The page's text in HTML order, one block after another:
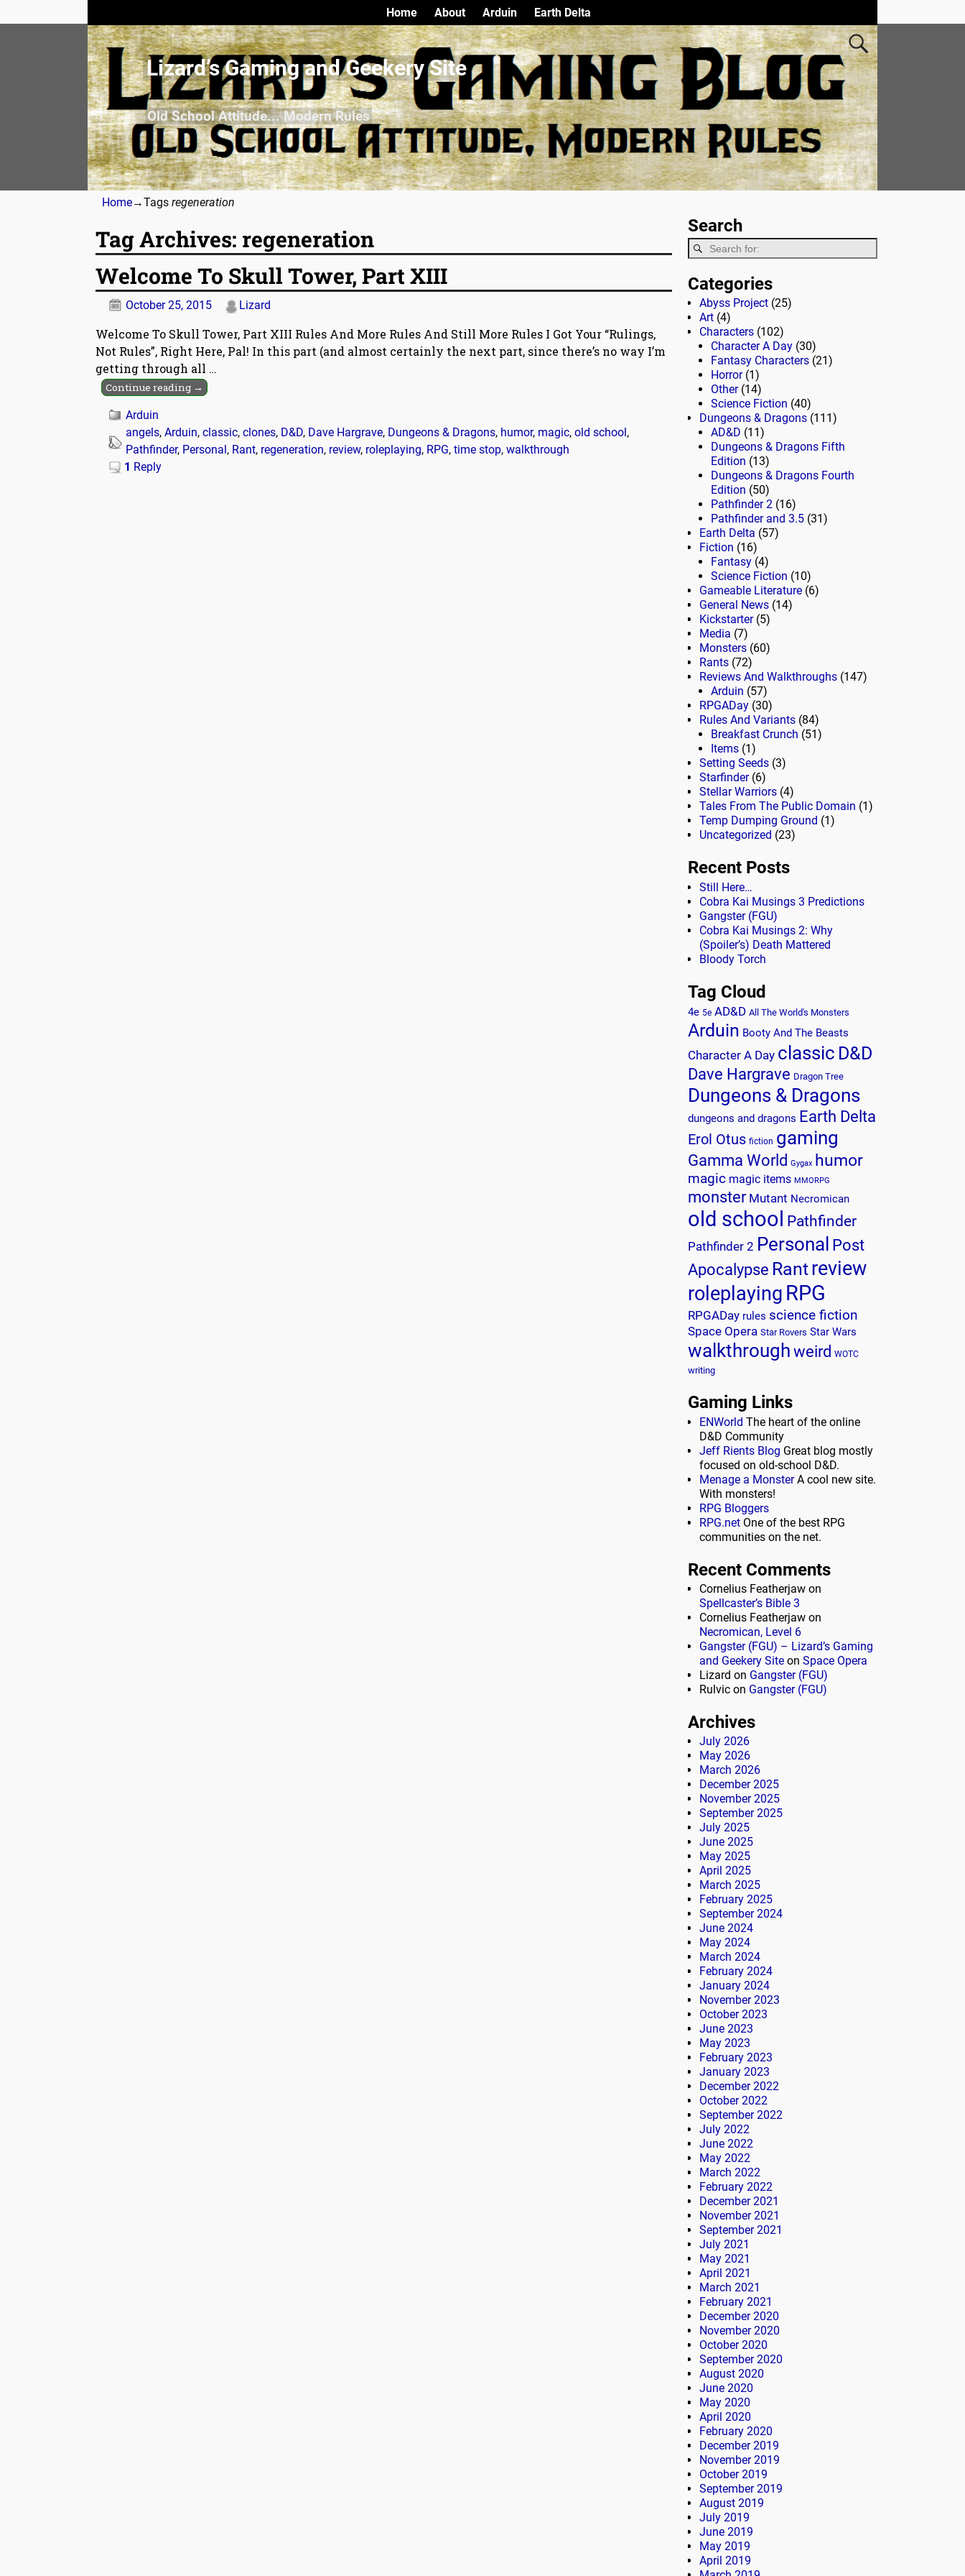
Lizard’s Gaming and Geekery Site
Old School Attitude... Modern Rules
Home About Arduin Earth Delta
Home→Tags regeneration
Tag Archives: regeneration
Welcome To Skull Tower, Part XIII
October 25, 2015 Lizard
Welcome To Skull Tower, Part XIII Rules And More Rules And Still More Rules I Got Your “Rulings,
Not Rules”, Right Here, Pal! In this part (and almost certainly the next part, since there’s no way I’m
getting through all …
Continue reading →
Arduin
angels, Arduin, classic, clones, D&D, Dave Hargrave, Dungeons & Dragons, humor, magic, old school ,
Pathfinder, Personal , Rant, regeneration, review, roleplaying, RPG, time stop, walkthrough
1 Reply
Search
Categories
Abyss Project (25)
Art (4)
Characters (102)
Character A Day (30)
Fantasy Characters (21)
Horror(1)
Other(14)
Science Fiction (40)
Dungeons & Dragons (111)
AD&D (11)
Dungeons & Dragons Fifth
Edition (13)
Dungeons & Dragons Fourth
Edition (50)
Pathfinder 2 (16)
Pathfinder and 3.5 (31)
Earth Delta (57)
Fiction (16)
Fantasy (4)
Science Fiction (10)
Gameable Literature (6)
General News (14)
Kickstarter(5)
Media (7)
Monsters (60)
Rants (72)
Reviews And Walkthroughs (147)
Arduin (57)
RPGADay (30)
Rules And Variants (84)
Breakfast Crunch (51)
Items (1)
Setting Seeds (3)
Starfinder(6)
Stellar Warriors (4)
Tales From The Public Domain (1)
Temp Dumping Ground (1)
Uncategorized (23)
Recent Posts
Still Here…
Cobra Kai Musings 3 Predictions
Gangster (FGU)
Cobra Kai Musings 2: Why
(Spoiler’s) Death Mattered
Bloody Torch
Tag Cloud
4e 5e AD&D All The World's Monsters
Arduin Booty And The Beasts
Character A Day classic D&D
Dave Hargrave Dragon Tree
Dungeons & Dragons
dungeons and dragons Earth Delta
Erol Otus fiction gaming
Gamma World Gygax humor
magic magic items MMORPG
monster Mutant Necromican
old school Pathfinder
Pathfinder 2 Personal Post
Apocalypse Rantreview
roleplaying RPG
RPGADay rules science fiction
Space Opera Star Rovers Star Wars
walkthroughweird WOTC
writing
Gaming Links
ENWorld The heart of the online
D&D Community
Jeff Rients Blog Great blog mostly
focused on old-school D&D.
Menage a MonsterA cool new site.
With monsters!
RPG Bloggers
RPG.net One of the best RPG
communities on the net.
Recent Comments
Cornelius Featherjaw on
Spellcaster’s Bible 3
Cornelius Featherjaw on
Necromican, Level 6
Gangster (FGU) – Lizard’s Gaming
and Geekery Site on Space Opera
Lizard on Gangster (FGU)
Rulvic on Gangster (FGU)
Archives
July 2026
May 2026
March 2026
December 2025
November 2025
September 2025
July 2025
June 2025
May 2025
April 2025
March 2025
February 2025
September 2024
June 2024
May 2024
March 2024
February 2024
January 2024
November 2023
October 2023
June 2023
May 2023
February 2023
January 2023
December 2022
October 2022
September 2022
July 2022
June 2022
May 2022
March 2022
February 2022
December 2021
November 2021
September 2021
July 2021
May 2021
April 2021
March 2021
February 2021
December 2020
November 2020
October 2020
September 2020
August 2020
June 2020
May 2020
April 2020
February 2020
December 2019
November 2019
October 2019
September 2019
August 2019
July 2019
June 2019
May 2019
April 2019